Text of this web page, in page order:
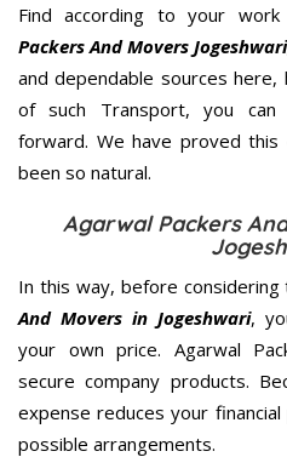
Find according to your
Packers And Movers Jogeshwari
and dependable sources
of such Transport, you
forward. We have proved
been so natural.
Agarwal Packers
In this way, before
And Movers in Jogeshwari,
your own price. Agarwal
secure company products.
expense reduces your
possible arrangements.